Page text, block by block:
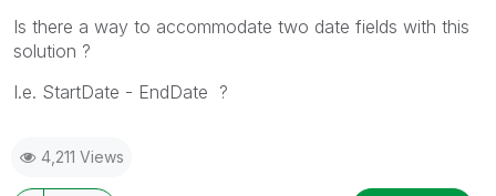
Is there a way to accommodate two date fields with this
solution ?
I.e. StartDate - EndDate ?
4,211 Views